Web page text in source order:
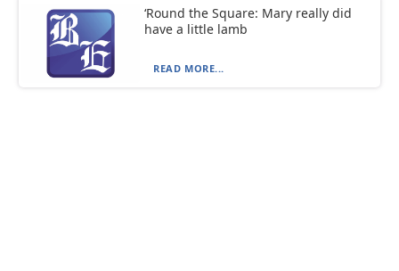
‘Round the Square: Mary really did
have a little lamb
READ MORE...